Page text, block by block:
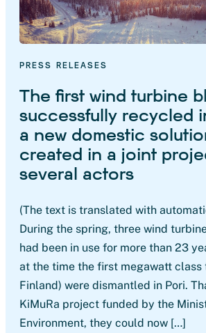
PRESS RELEASES
The first wind turbine
successfully recycled
a new domestic
created in a joint
several actors
(The text is translated with
During the spring, three wind
had been in use for more than 23
at the time the first megawatt class
Finland) were dismantled in Pori.
KiMuRa project funded by the
Environment, they could now […]